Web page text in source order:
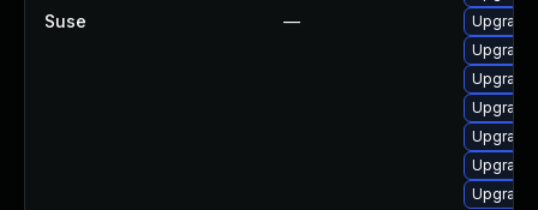
Suse —
Upgrade
Upgrade